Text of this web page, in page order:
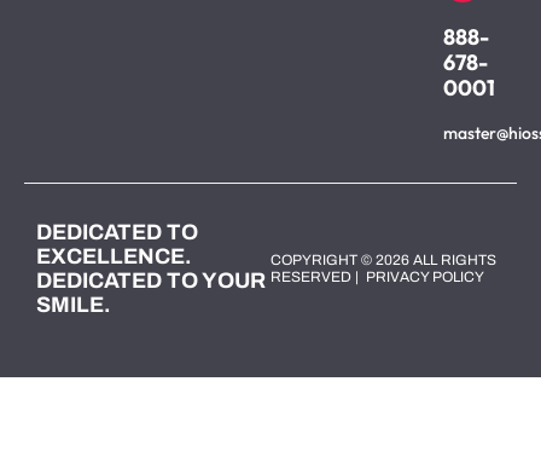
888-
678-
0001
DEDICATED TO
EXCELLENCE.
DEDICATED TO YOUR
SMILE.
COPYRIGHT © 2026 ALL RIGHTS
RESERVED | PRIVACY POLICY